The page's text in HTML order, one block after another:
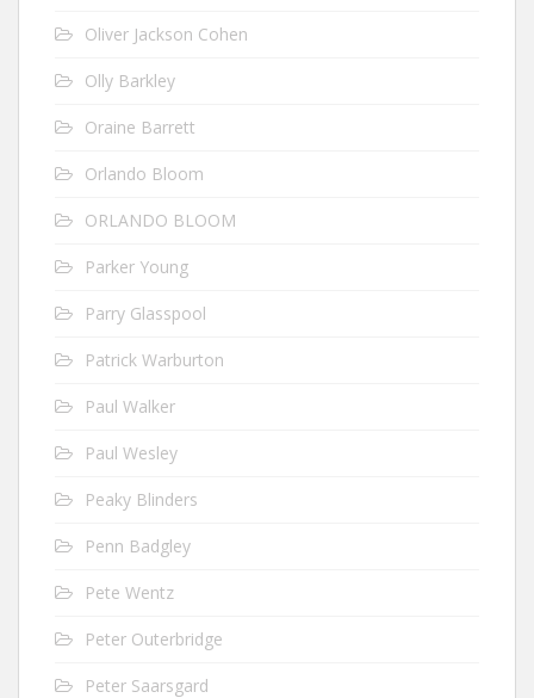
Oliver Jackson Cohen
Olly Barkley
Oraine Barrett
Orlando Bloom
ORLANDO BLOOM
Parker Young
Parry Glasspool
Patrick Warburton
Paul Walker
Paul Wesley
Peaky Blinders
Penn Badgley
Pete Wentz
Peter Outerbridge
Peter Saarsgard